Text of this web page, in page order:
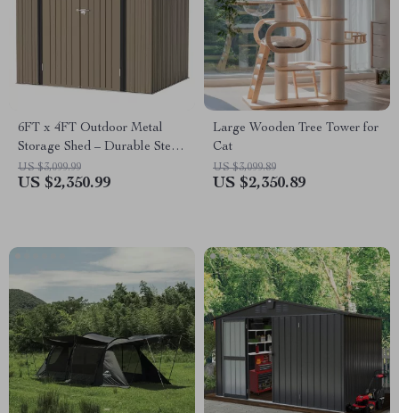
6FT x 4FT Outdoor Metal
Storage Shed – Durable Steel
Utility Tool House with Secure
Lock, Brown
US $3,099.99
US $2,350.99
Large Wooden Tree Tower for
Cat
US $3,099.89
US $2,350.89